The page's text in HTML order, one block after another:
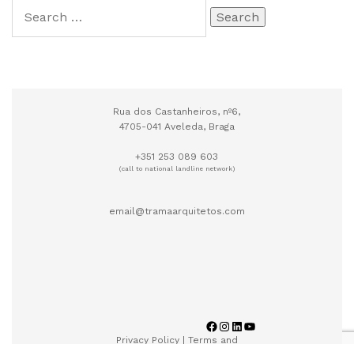
Rua dos Castanheiros, nº6,
4705-041 Aveleda, Braga
+351 253 089 603
(call to national landline network)
email@tramaarquitetos.com
Privacy Policy | Terms and